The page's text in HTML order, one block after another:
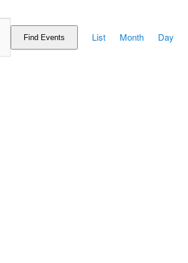
Find Events
Views
List Month Day